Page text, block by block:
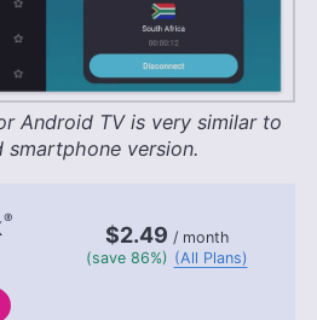
Android TV is very similar to
smartphone version.
$2.49 / month
(save 86%) (All Plans)